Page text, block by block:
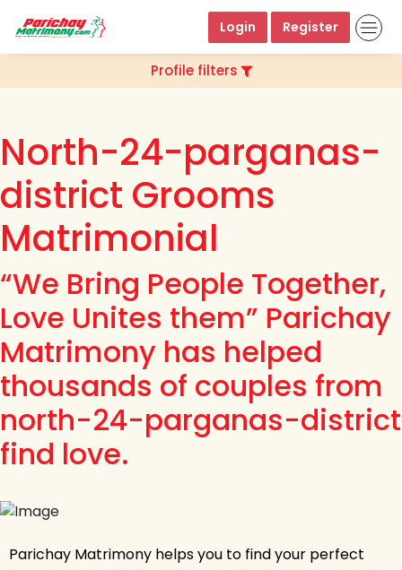
Login Register
Profile filters
North-24-parganas-
district Grooms
Matrimonial
“We Bring People Together,
Love Unites them” Parichay
Matrimony has helped
thousands of couples from
north-24-parganas-district
find love.
Parichay Matrimony helps you to find your perfect